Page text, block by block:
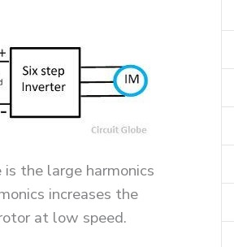
the large harmonics
increases the
at low speed.